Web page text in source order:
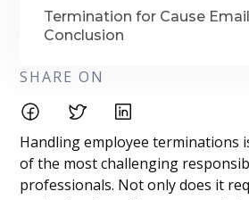
Termination for Cause
Conclusion
SHARE ON
Handling employee terminations
of the most challenging
professionals. Not only does it